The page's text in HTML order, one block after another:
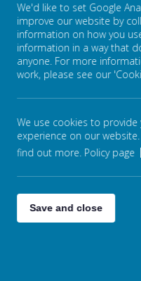
Year 2 Bradford
Year 4 Grinton Lodge
Year 4 Lotherton Hall
Year 6 Edinburgh Trip -
Year 3 Jorvik & DIG Trip
Year 5 Robinwood Trip -
Year 5 Armley Mills Trip
We'd like to set Google
improve our website by
information on how you
information in a way that
anyone. For more
work, please see our
We use cookies to
experience on our
find out more. Policy page
Save and close